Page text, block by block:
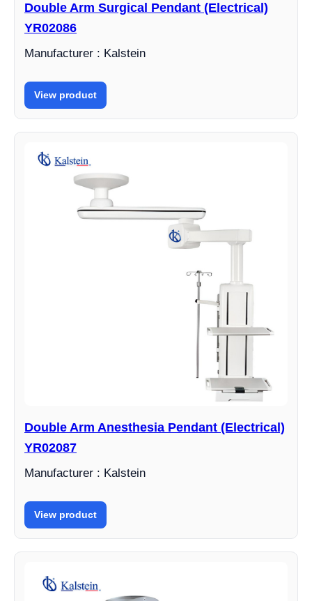
Double Arm Surgical Pendant (Electrical)
YR02086
Manufacturer : Kalstein
View product
Double Arm Anesthesia Pendant (Electrical)
YR02087
Manufacturer : Kalstein
View product